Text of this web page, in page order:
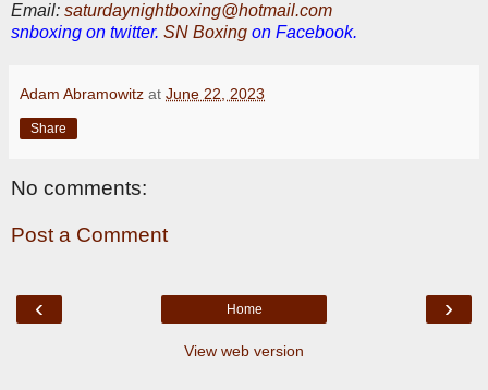
Email: saturdaynightboxing@hotmail.com
snboxing on twitter. SN Boxing on Facebook.
Adam Abramowitz at June 22, 2023
Share
No comments:
Post a Comment
‹ ›
Home
View web version